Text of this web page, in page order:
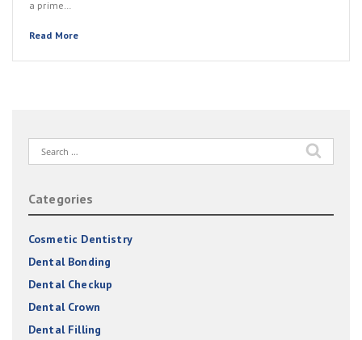
a prime…
Read More
Search
for:
Categories
Cosmetic Dentistry
Dental Bonding
Dental Checkup
Dental Crown
Dental Filling